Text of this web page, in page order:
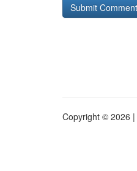
Copyright © 2026 |